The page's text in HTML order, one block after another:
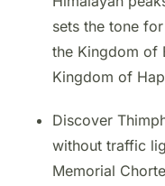
sets the tone
the Kingdom of
Kingdom of
Discover
without traffic
Memorial